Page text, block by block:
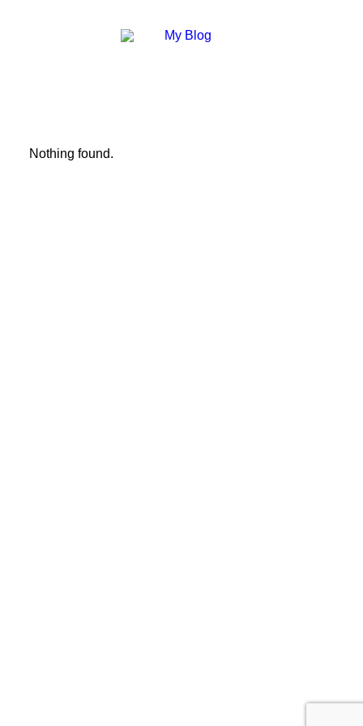
Nothing found.